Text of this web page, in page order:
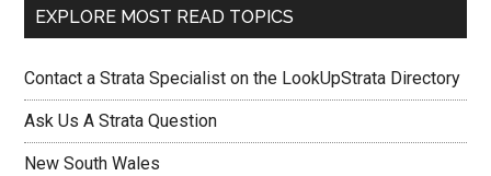
EXPLORE MOST READ TOPICS
Contact a Strata Specialist on the LookUpStrata Directory
Ask Us A Strata Question
New South Wales